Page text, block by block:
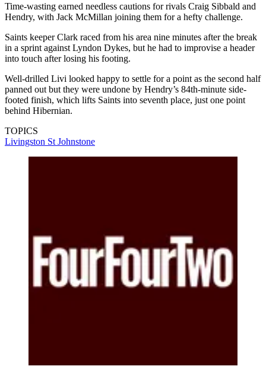
Time-wasting earned needless cautions for rivals Craig Sibbald and
Hendry, with Jack McMillan joining them for a hefty challenge.
Saints keeper Clark raced from his area nine minutes after the break
in a sprint against Lyndon Dykes, but he had to improvise a header
into touch after losing his footing.
Well-drilled Livi looked happy to settle for a point as the second half
panned out but they were undone by Hendry’s 84th-minute side-
footed finish, which lifts Saints into seventh place, just one point
behind Hibernian.
TOPICS
Livingston St Johnstone